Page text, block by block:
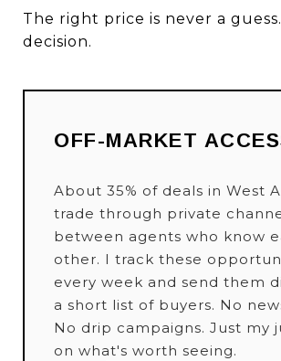
The right price is never a
decision.
OFF-MARKET
About 35% of deals in West
trade through private
between agents who know
other. I track these
every week and send them
a short list of buyers. No
No drip campaigns. Just my
on what's worth seeing.